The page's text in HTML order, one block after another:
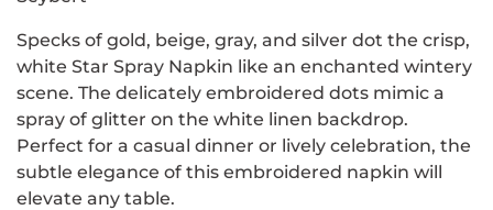
Specks of gold, beige, gray, and silver dot the crisp,
white Star Spray Napkin like an enchanted wintery
scene. The delicately embroidered dots mimic a
spray of glitter on the white linen backdrop.
Perfect for a casual dinner or lively celebration, the
subtle elegance of this embroidered napkin will
elevate any table.